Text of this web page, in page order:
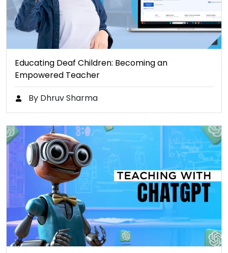
Educating Deaf Children: Becoming an
Empowered Teacher
By Dhruv Sharma